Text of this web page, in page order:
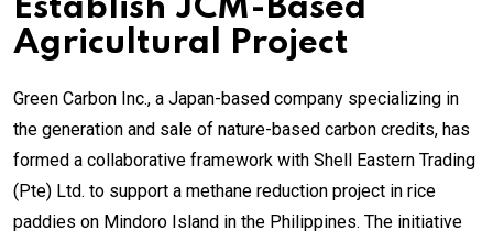
Establish JCM-Based
Agricultural Project
Green Carbon Inc., a Japan-based company specializing in
the generation and sale of nature-based carbon credits, has
formed a collaborative framework with Shell Eastern Trading
(Pte) Ltd. to support a methane reduction project in rice
paddies on Mindoro Island in the Philippines. The initiative